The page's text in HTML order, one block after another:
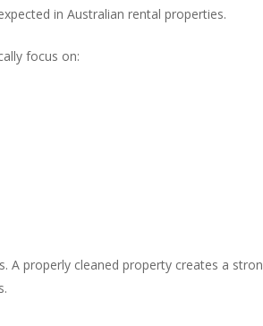
in Australian rental properties.
focus on:
A properly cleaned property creates a